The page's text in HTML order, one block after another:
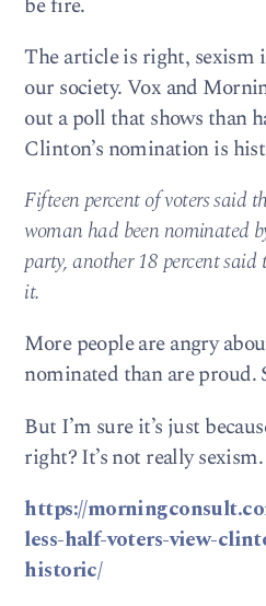
The article is right, sexism
our society. Vox and
out a poll that shows than
Clinton’s nomination is
Fifteen percent of voters said
woman had been nominated
party, another 18 percent said
it.
More people are angry
nominated than are proud.
But I’m sure it’s just
right? It’s not really sexism.
https://
less-half-voters-view-
historic/